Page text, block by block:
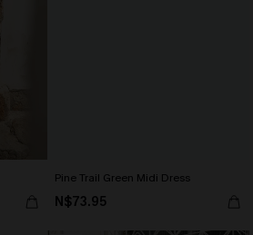
Pine Trail Green Midi Dress
N$73.95